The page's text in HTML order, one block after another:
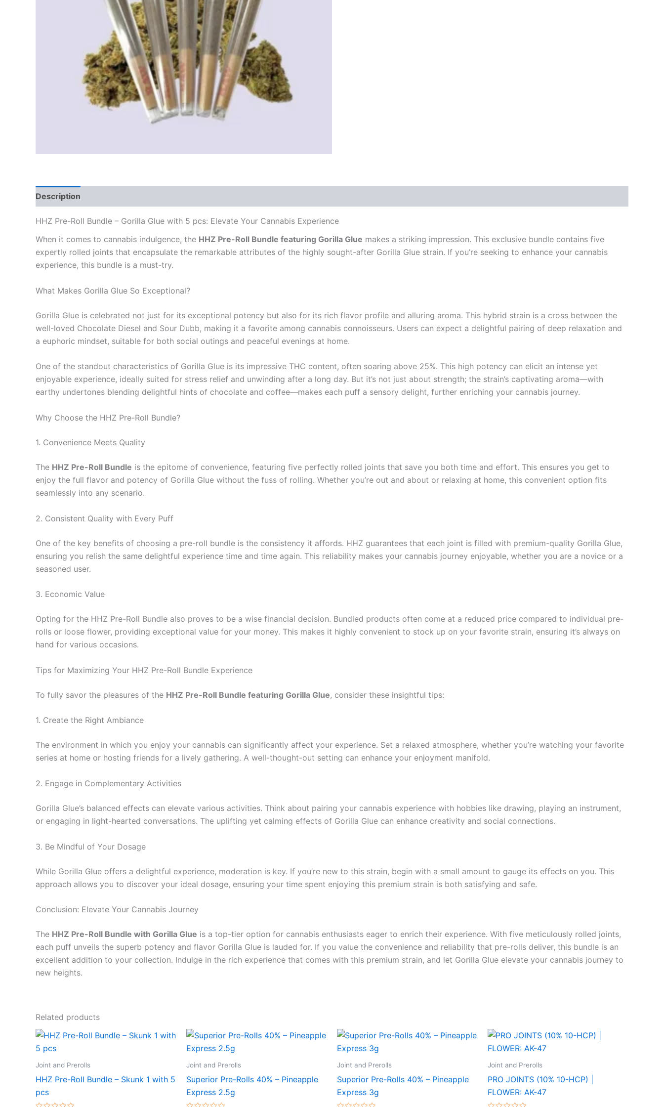
Description
HHZ Pre-Roll Bundle – Gorilla Glue with 5 pcs: Elevate Your Cannabis Experience
When it comes to cannabis indulgence, the HHZ Pre-Roll Bundle featuring Gorilla Glue makes a striking impression. This exclusive bundle contains five
expertly rolled joints that encapsulate the remarkable attributes of the highly sought-after Gorilla Glue strain. If you’re seeking to enhance your cannabis
experience, this bundle is a must-try.
What Makes Gorilla Glue So Exceptional?
Gorilla Glue is celebrated not just for its exceptional potency but also for its rich flavor profile and alluring aroma. This hybrid strain is a cross between the
well-loved Chocolate Diesel and Sour Dubb, making it a favorite among cannabis connoisseurs. Users can expect a delightful pairing of deep relaxation and
a euphoric mindset, suitable for both social outings and peaceful evenings at home.
One of the standout characteristics of Gorilla Glue is its impressive THC content, often soaring above 25%. This high potency can elicit an intense yet
enjoyable experience, ideally suited for stress relief and unwinding after a long day. But it’s not just about strength; the strain’s captivating aroma—with
earthy undertones blending delightful hints of chocolate and coffee—makes each puff a sensory delight, further enriching your cannabis journey.
Why Choose the HHZ Pre-Roll Bundle?
1. Convenience Meets Quality
The HHZ Pre-Roll Bundle is the epitome of convenience, featuring five perfectly rolled joints that save you both time and effort. This ensures you get to
enjoy the full flavor and potency of Gorilla Glue without the fuss of rolling. Whether you’re out and about or relaxing at home, this convenient option fits
seamlessly into any scenario.
2. Consistent Quality with Every Puff
One of the key benefits of choosing a pre-roll bundle is the consistency it affords. HHZ guarantees that each joint is filled with premium-quality Gorilla Glue,
ensuring you relish the same delightful experience time and time again. This reliability makes your cannabis journey enjoyable, whether you are a novice or a
seasoned user.
3. Economic Value
Opting for the HHZ Pre-Roll Bundle also proves to be a wise financial decision. Bundled products often come at a reduced price compared to individual pre-
rolls or loose flower, providing exceptional value for your money. This makes it highly convenient to stock up on your favorite strain, ensuring it’s always on
hand for various occasions.
Tips for Maximizing Your HHZ Pre-Roll Bundle Experience
To fully savor the pleasures of the HHZ Pre-Roll Bundle featuring Gorilla Glue, consider these insightful tips:
1. Create the Right Ambiance
The environment in which you enjoy your cannabis can significantly affect your experience. Set a relaxed atmosphere, whether you’re watching your favorite
series at home or hosting friends for a lively gathering. A well-thought-out setting can enhance your enjoyment manifold.
2. Engage in Complementary Activities
Gorilla Glue’s balanced effects can elevate various activities. Think about pairing your cannabis experience with hobbies like drawing, playing an instrument,
or engaging in light-hearted conversations. The uplifting yet calming effects of Gorilla Glue can enhance creativity and social connections.
3. Be Mindful of Your Dosage
While Gorilla Glue offers a delightful experience, moderation is key. If you’re new to this strain, begin with a small amount to gauge its effects on you. This
approach allows you to discover your ideal dosage, ensuring your time spent enjoying this premium strain is both satisfying and safe.
Conclusion: Elevate Your Cannabis Journey
The HHZ Pre-Roll Bundle with Gorilla Glue is a top-tier option for cannabis enthusiasts eager to enrich their experience. With five meticulously rolled joints,
each puff unveils the superb potency and flavor Gorilla Glue is lauded for. If you value the convenience and reliability that pre-rolls deliver, this bundle is an
excellent addition to your collection. Indulge in the rich experience that comes with this premium strain, and let Gorilla Glue elevate your cannabis journey to
new heights.
Related products
Joint and Prerolls
HHZ Pre-Roll Bundle – Skunk 1 with 5
pcs
Joint and Prerolls
Superior Pre-Rolls 40% – Pineapple
Express 2.5g
Joint and Prerolls
Superior Pre-Rolls 40% – Pineapple
Express 3g
Joint and Prerolls
PRO JOINTS (10% 10-HCP) |
FLOWER: AK-47